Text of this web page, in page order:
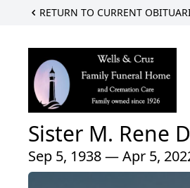
RETURN TO CURRENT
Sister M. Rene
Sep 5, 1938 — Apr 5,